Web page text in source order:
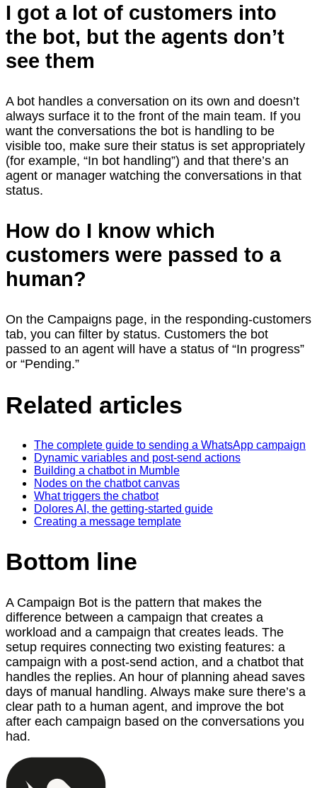
I got a lot of customers into
the bot, but the agents don’t
see them
A bot handles a conversation on its own and doesn’t
always surface it to the front of the main team. If you
want the conversations the bot is handling to be
visible too, make sure their status is set appropriately
(for example, “In bot handling”) and that there’s an
agent or manager watching the conversations in that
status.
How do I know which
customers were passed to a
human?
On the Campaigns page, in the responding-customers
tab, you can filter by status. Customers the bot
passed to an agent will have a status of “In progress”
or “Pending.”
Related articles
The complete guide to sending a WhatsApp campaign
Dynamic variables and post-send actions
Building a chatbot in Mumble
Nodes on the chatbot canvas
What triggers the chatbot
Dolores AI, the getting-started guide
Creating a message template
Bottom line
A Campaign Bot is the pattern that makes the
difference between a campaign that creates a
workload and a campaign that creates leads. The
setup requires connecting two existing features: a
campaign with a post-send action, and a chatbot that
handles the replies. An hour of planning ahead saves
days of manual handling. Always make sure there’s a
clear path to a human agent, and improve the bot
after each campaign based on the conversations you
had.